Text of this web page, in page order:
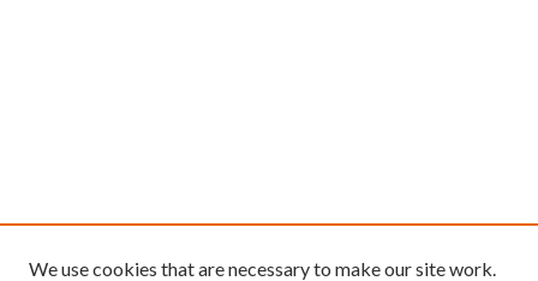
We use cookies that are necessary to make our site work.